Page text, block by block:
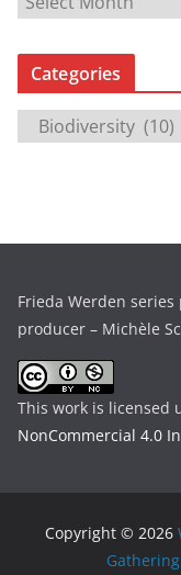
r
c
i
Categories
a
i
e
s
Frieda Werden
producer – Michèle
This work is licensed
NonCommercial 4.0
Copyright © 2026